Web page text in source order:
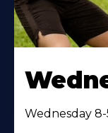
Wednesday